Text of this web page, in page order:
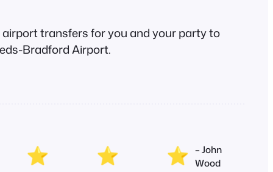
transfers for you and your party to
Bradford Airport.
– John
Wood